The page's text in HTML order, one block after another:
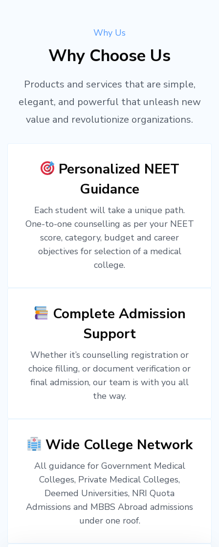
Why Us
Why Choose Us
Products and services that are simple,
elegant, and powerful that unleash new
value and revolutionize organizations.
Personalized NEET
Guidance
Each student will take a unique path.
One-to-one counselling as per your NEET
score, category, budget and career
objectives for selection of a medical
college.
Complete Admission
Support
Whether it’s counselling registration or
choice filling, or document verification or
final admission, our team is with you all
the way.
Wide College Network
All guidance for Government Medical
Colleges, Private Medical Colleges,
Deemed Universities, NRI Quota
Admissions and MBBS Abroad admissions
under one roof.